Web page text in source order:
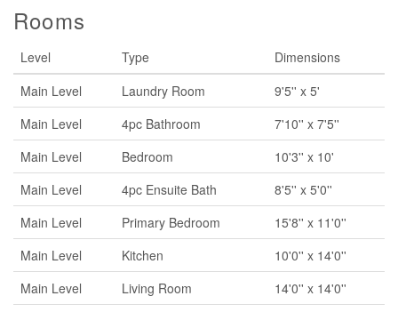
Rooms
Level Type
Dimensions
Main Level
Laundry Room
9'5'' x 5'
Main Level
4pc Bathroom
7'10'' x 7'5''
Main Level
Bedroom
10'3'' x 10'
Main Level
4pc Ensuite Bath
8'5'' x 5'0''
Main Level
Primary Bedroom
15'8'' x 11'0''
Main Level
Kitchen
10'0'' x 14'0''
Main Level
Living Room 14'0'' x 14'0''